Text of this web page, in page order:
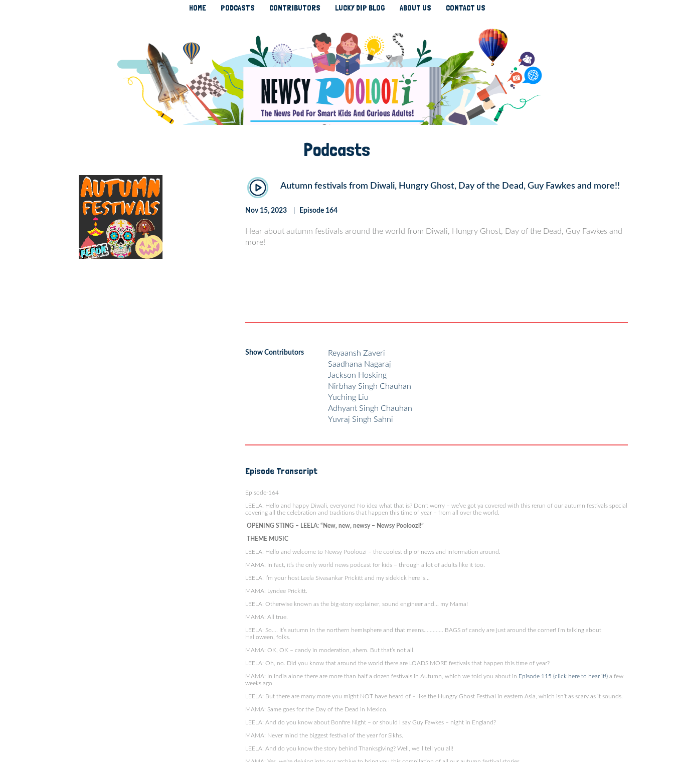
HOME PODCASTS CONTRIBUTORS LUCKY DIP BLOG ABOUT US CONTACT US
Podcasts
Autumn festivals from Diwali, Hungry Ghost, Day of the Dead, Guy Fawkes and more!!
Nov 15, 2023 Episode 164
Hear about autumn festivals around the world from Diwali, Hungry Ghost, Day of the Dead, Guy Fawkes and
more!
Show Contributors
Reyaansh Zaveri
Saadhana Nagaraj
Jackson Hosking
Nirbhay Singh Chauhan
Yuching Liu
Adhyant Singh Chauhan
Yuvraj Singh Sahni
Episode Transcript
Episode-164
LEELA: Hello and happy Diwali, everyone! No idea what that is? Don’t worry – we’ve got ya covered with this rerun of our autumn festivals special
covering all the celebration and traditions that happen this time of year – from all over the world.
OPENING STING – LEELA: “New, new, newsy – Newsy Pooloozi!”
THEME MUSIC
LEELA: Hello and welcome to Newsy Pooloozi – the coolest dip of news and information around.
MAMA: In fact, it’s the only world news podcast for kids – through a lot of adults like it too.
LEELA: I’m your host Leela Sivasankar Prickitt and my sidekick here is…
MAMA: Lyndee Prickitt.
LEELA: Otherwise known as the big-story explainer, sound engineer and… my Mama!
MAMA: All true.
LEELA: So…. It’s autumn in the northern hemisphere and that means…………. BAGS of candy are just around the corner! I’m talking about
Halloween, folks.
MAMA: OK, OK – candy in moderation, ahem. But that’s not all.
LEELA: Oh, no. Did you know that around the world there are LOADS MORE festivals that happen this time of year?
MAMA: In India alone there are more than half a dozen festivals in Autumn, which we told you about in Episode 115 (click here to hear it!)a few
weeks ago
LEELA: But there are many more you might NOT have heard of – like the Hungry Ghost Festival in eastern Asia, which isn’t as scary as it sounds.
MAMA: Same goes for the Day of the Dead in Mexico.
LEELA: And do you know about Bonfire Night – or should I say Guy Fawkes – night in England?
MAMA: Never mind the biggest festival of the year for Sikhs.
LEELA: And do you know the story behind Thanksgiving? Well, we’ll tell you all!